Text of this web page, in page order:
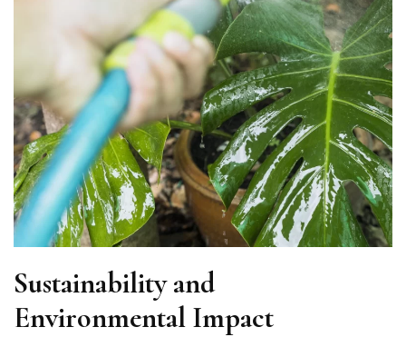
Sustainability and
Environmental Impact